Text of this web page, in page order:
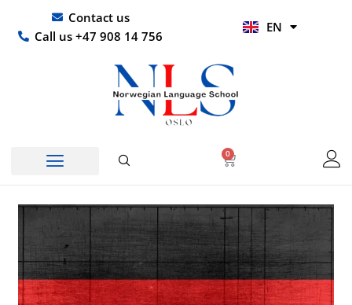
content
Contact us
Call us +47 908 14 756
EN
HI
0
Basket